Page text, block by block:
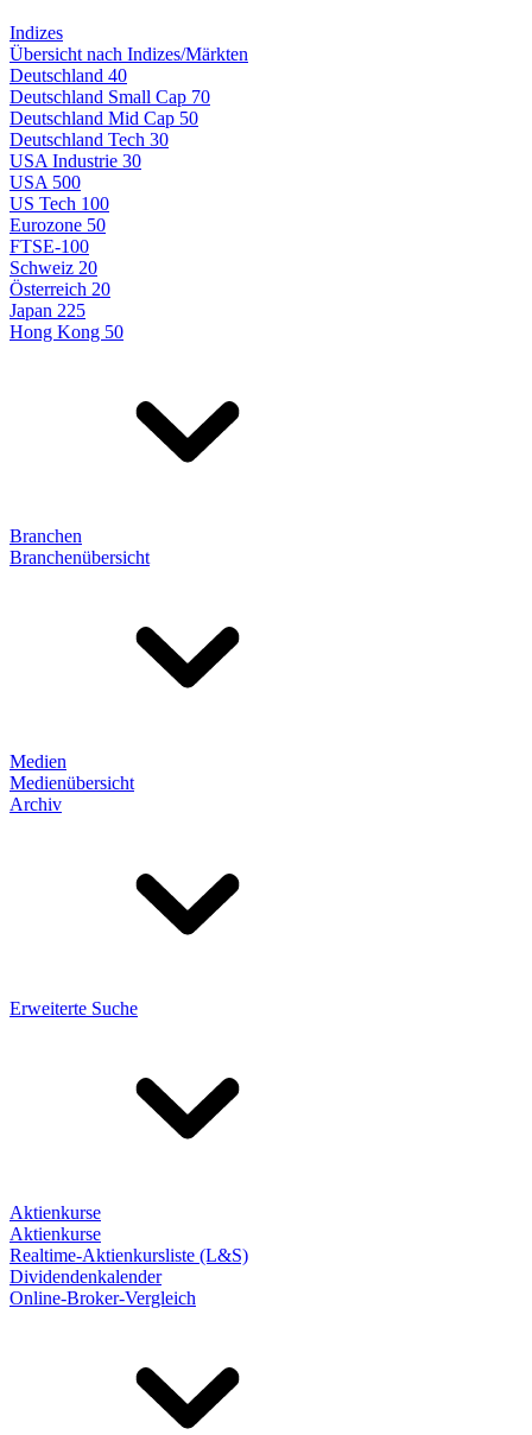
Indizes
Übersicht nach Indizes/Märkten
Deutschland 40
Deutschland Small Cap 70
Deutschland Mid Cap 50
Deutschland Tech 30
USA Industrie 30
USA 500
US Tech 100
Eurozone 50
FTSE-100
Schweiz 20
Österreich 20
Japan 225
Hong Kong 50
Branchen
Branchenübersicht
Medien
Medienübersicht
Archiv
Erweiterte Suche
Aktienkurse
Aktienkurse
Realtime-Aktienkursliste (L&S)
Dividendenkalender
Online-Broker-Vergleich